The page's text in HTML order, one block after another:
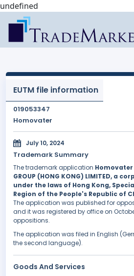
undefined
EUTM file information
019053347
Homovater
July 10, 2024
Trademark Summary
The trademark application Homovater
GROUP (HONG KONG) LIMITED, a
under the laws of Hong Kong,
Region of the People's Republic of
The application was published for
and it was registered by office on
oppositions.
The application was filed in English
the second language).
Goods And Services